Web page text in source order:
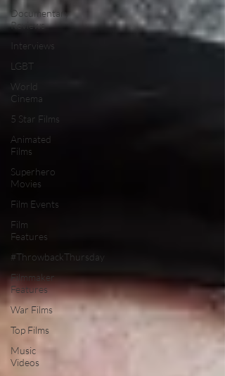
Documentary
Reviews
Interviews
LGBT
World
Cinema
5 Star Films
Animated
Films
Superhero
Movies
Film Events
Film
Features
#ThrowbackThursday
Filmmaker
Features
War Films
Top Films
Music
Videos